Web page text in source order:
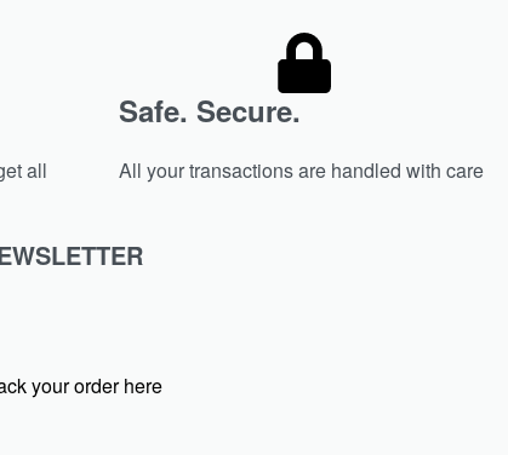
all
Safe. Secure.
All your transactions are handled with care
your order here